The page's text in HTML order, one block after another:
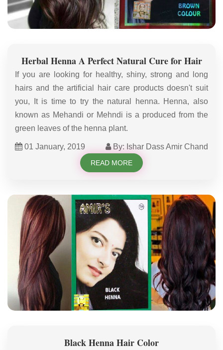
Herbal Henna A Perfect Natural Cure for Hair
If you are looking for healthy, shiny, strong and long
hairs and the artificial hair care products doesn't suit
you, It is time to try the natural henna. Henna, also
known as Mehandi or Mehndi is a produced from the
green leaves of the henna plant.
01 January, 2019 By: Ishar Dass Amir Chand
READ MORE
Black Henna Hair Color